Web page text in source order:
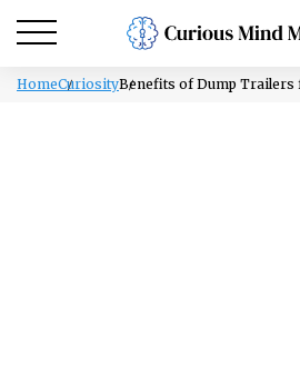
HomeCuriosityBenefits of Dump Trailers